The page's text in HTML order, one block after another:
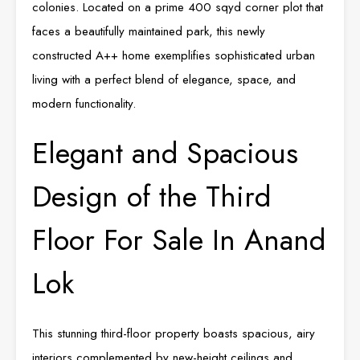
colonies. Located on a prime 400 sqyd corner plot that
faces a beautifully maintained park, this newly
constructed A++ home exemplifies sophisticated urban
living with a perfect blend of elegance, space, and
modern functionality.
Elegant and Spacious
Design of the Third
Floor For Sale In Anand
Lok
This stunning third-floor property boasts spacious, airy